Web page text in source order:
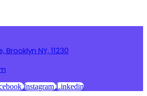
Brooklyn NY, 11230
Instagram Linkedin